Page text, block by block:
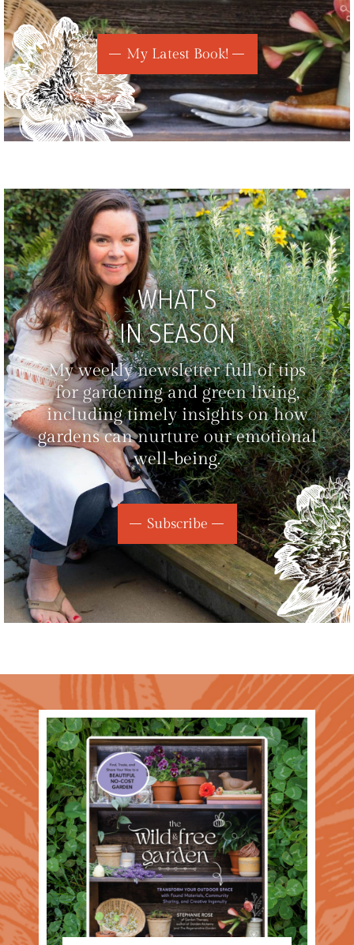
My Latest Book!
WHAT'S
IN SEASON
My weekly newsletter full of tips
for gardening and green living,
including timely insights on how
gardens can nurture our emotional
well-being.
Subscribe